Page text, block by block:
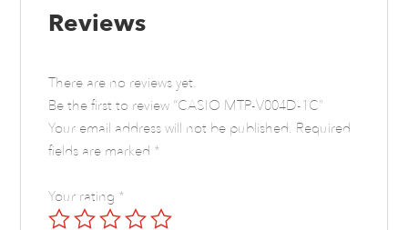
Reviews
There are no reviews yet.
Be the first to review “CASIO MTP-V004D-1C”
Your email address will not be published. Required
fields are marked *
Your rating *